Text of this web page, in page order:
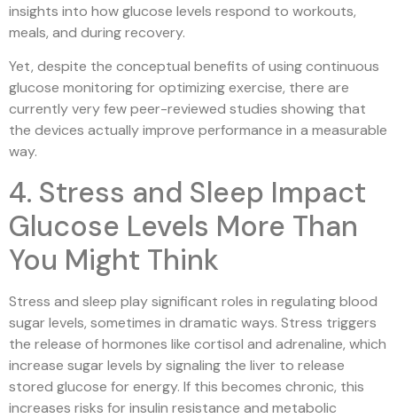
insights into how glucose levels respond to workouts,
meals, and during recovery.
Yet, despite the conceptual benefits of using continuous
glucose monitoring for optimizing exercise, there are
currently very few peer-reviewed studies showing that
the devices actually improve performance in a measurable
way.
4. Stress and Sleep Impact
Glucose Levels More Than
You Might Think
Stress and sleep play significant roles in regulating blood
sugar levels, sometimes in dramatic ways. Stress triggers
the release of hormones like cortisol and adrenaline, which
increase sugar levels by signaling the liver to release
stored glucose for energy. If this becomes chronic, this
increases risks for insulin resistance and metabolic